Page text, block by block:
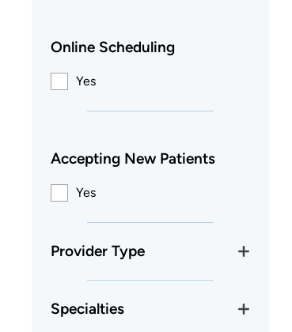
Online Scheduling
Yes
Accepting New Patients
Yes
Provider Type
Specialties